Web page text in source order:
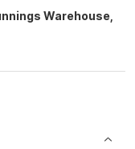
Warehouse,